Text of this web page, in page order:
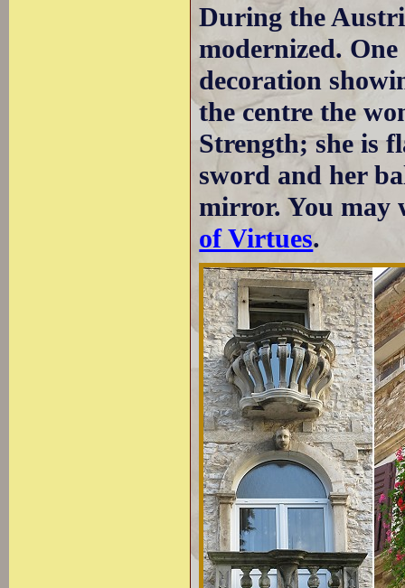
During the
modernized.
decoration
the centre the
Strength; she is
sword and her
mirror. You may
of Virtues.